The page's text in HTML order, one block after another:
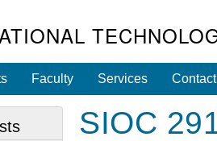
Faculty Services Contact
SIOC